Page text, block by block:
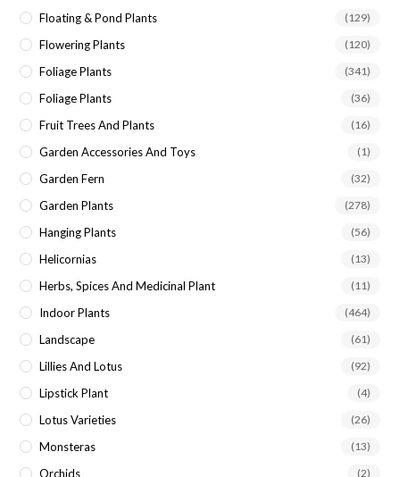
Floating & Pond Plants (129)
Flowering Plants (120)
Foliage Plants (341)
Foliage Plants (36)
Fruit Trees And Plants (16)
Garden Accessories And Toys (1)
Garden Fern (32)
Garden Plants (278)
Hanging Plants (56)
Helicornias (13)
Herbs, Spices And Medicinal Plant (11)
Indoor Plants (464)
Landscape (61)
Lillies And Lotus (92)
Lipstick Plant (4)
Lotus Varieties (26)
Monsteras (13)
Orchids (2)